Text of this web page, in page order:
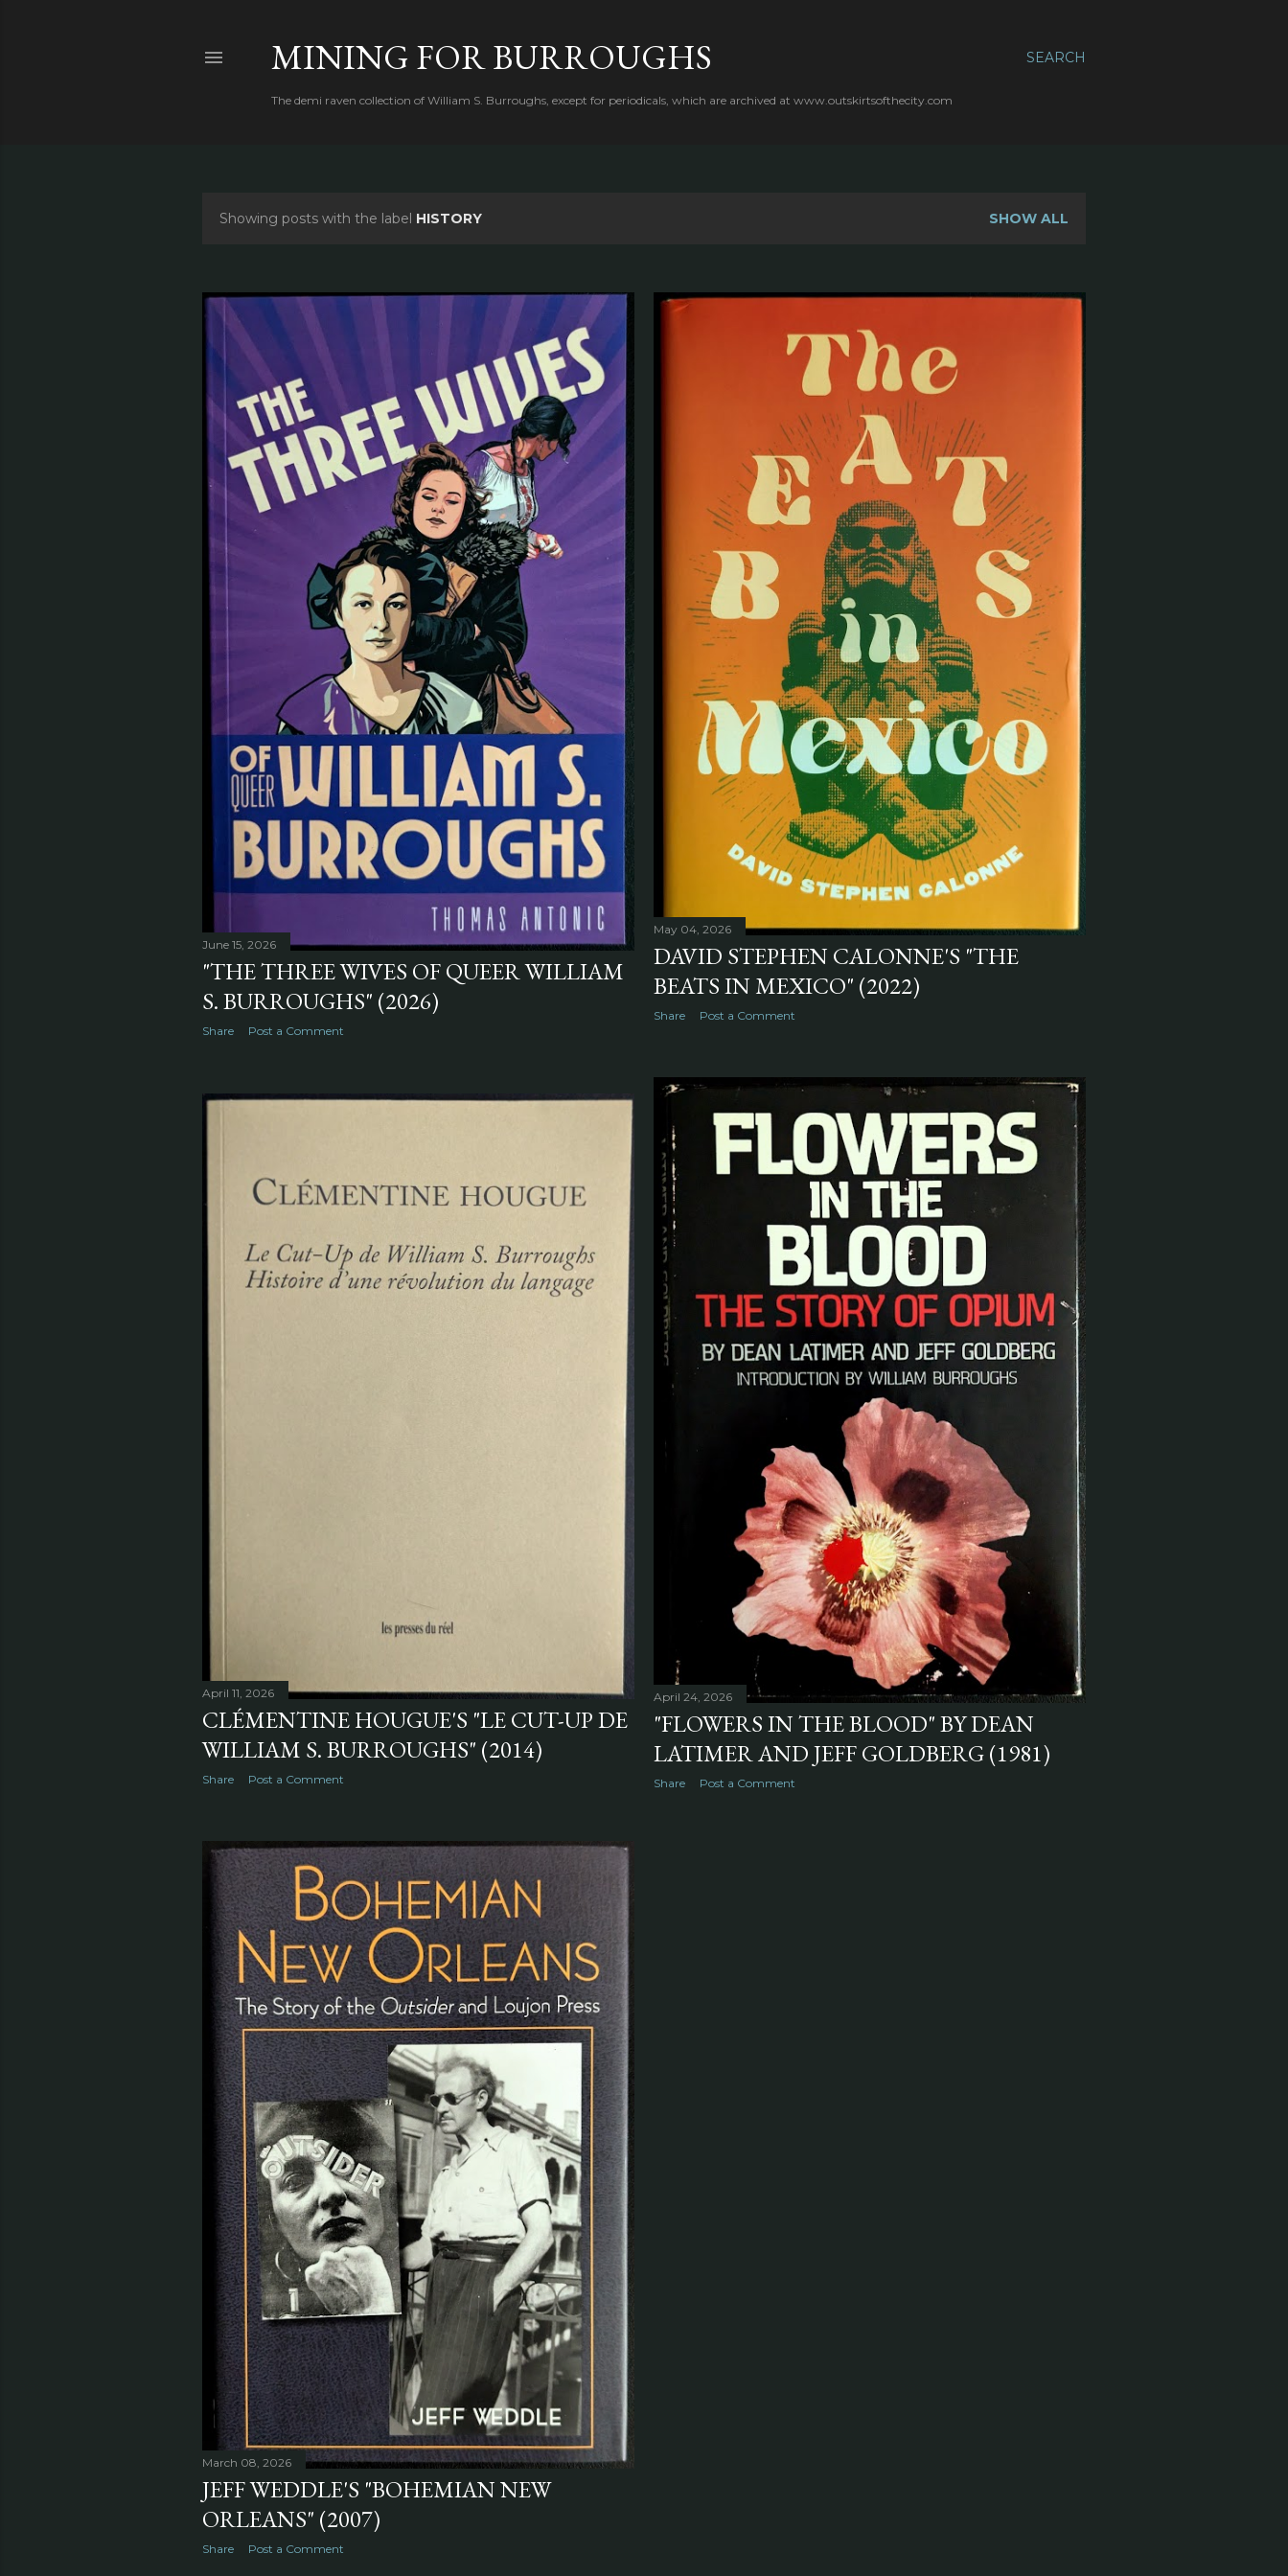
SEARCH
MINING FOR BURROUGHS
The demi raven collection of William S. Burroughs, except for periodicals, which are archived at www.outskirtsofthecity.com
s
t
Showing posts with the label HISTORY SHOW ALL
June 15, 2026
"THE THREE WIVES OF QUEER WILLIAM
S. BURROUGHS" (2026)
Share Post a Comment
May 04, 2026
DAVID STEPHEN CALONNE'S "THE
BEATS IN MEXICO" (2022)
Share Post a Comment
April 24, 2026
"FLOWERS IN THE BLOOD" BY DEAN
LATIMER AND JEFF GOLDBERG (1981)
Share Post a Comment
April 11, 2026
CLÉMENTINE HOUGUE'S "LE CUT-UP DE
WILLIAM S. BURROUGHS" (2014)
Share Post a Comment
March 08, 2026
JEFF WEDDLE'S "BOHEMIAN NEW
ORLEANS" (2007)
Share Post a Comment